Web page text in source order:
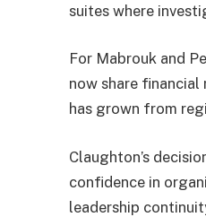
suites where
For Mabrouk and
now share
has grown from
Claughton’s
confidence in
leadership